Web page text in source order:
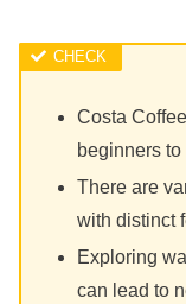
Costa
beginners
There are
with distinct
Exploring
can lead to